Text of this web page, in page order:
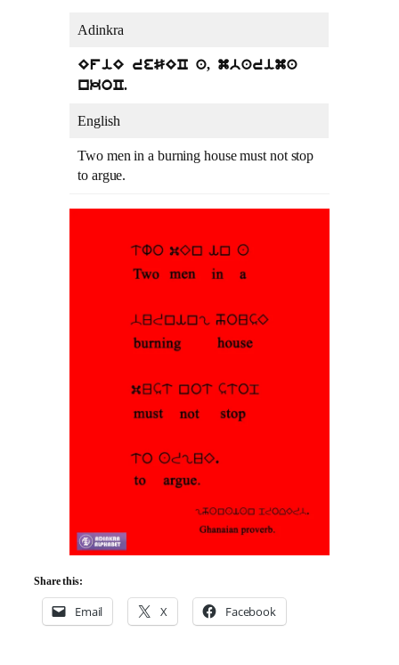
Adinkra
EfiE reSEC a, mbarima
nkoC.
English
Two men in a burning house must not stop
to argue.
Share this:
Email X Facebook